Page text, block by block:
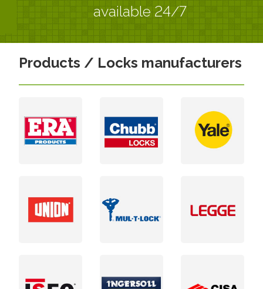
available 24/7
Products / Locks manufacturers